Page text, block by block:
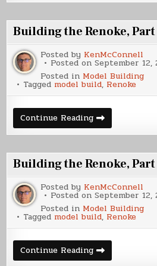
5
Building the Renoke, Part
Posted by KenMcConnell
Posted onSeptember 12,
Posted in Model Building
Tagged model build, Renoke
Continue ReadingBuilding
the
Renoke,
4
Building the Renoke, Part
Posted by KenMcConnell
Posted onSeptember 12,
Posted in Model Building
Tagged model build, Renoke
Continue ReadingBuilding
the